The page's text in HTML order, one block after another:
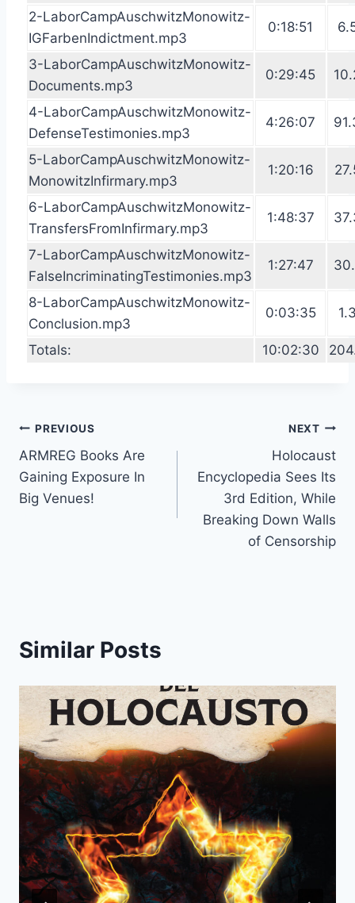
2-LaborCampAuschwitzMonowitz-
IGFarbenIndictment.mp3
0:18:51
3-LaborCampAuschwitzMonowitz-
Documents.mp3
0:29:45
4-LaborCampAuschwitzMonowitz-
DefenseTestimonies.mp3
4:26:07
5-LaborCampAuschwitzMonowitz-
MonowitzInfirmary.mp3
1:20:16
6-LaborCampAuschwitzMonowitz-
TransfersFromInfirmary.mp3
1:48:37
7-LaborCampAuschwitzMonowitz-
FalseIncriminatingTestimonies.mp3
1:27:47
8-LaborCampAuschwitzMonowitz-
Conclusion.mp3
0:03:35
Totals: 10:02:30
Post
navigation
PREVIOUS
ARMREG Books Are
Gaining Exposure In
Big Venues!
NEXT
Holocaust
Encyclopedia Sees Its
3rd Edition, While
Breaking Down Walls
of Censorship
Similar Posts